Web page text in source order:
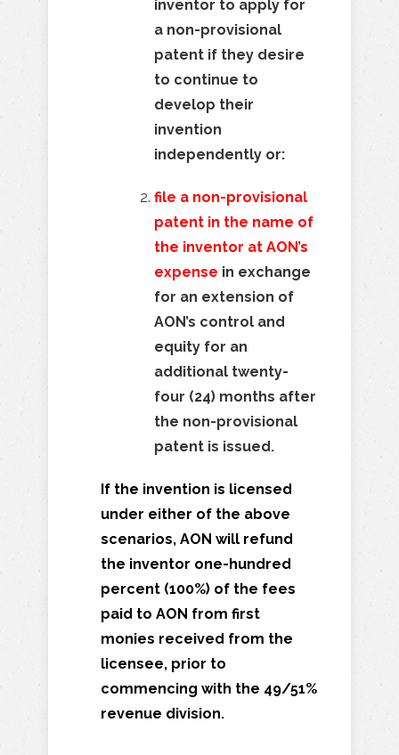
inventor to apply for
a non-provisional
patent if they desire
to continue to
develop their
invention
independently or:
file a non-provisional
patent in the name of
the inventor at AON’s
expense in exchange
for an extension of
AON’s control and
equity for an
additional twenty-
four (24) months after
the non-provisional
patent is issued.
If the invention is licensed
under either of the above
scenarios, AON will refund
the inventor one-hundred
percent (100%) of the fees
paid to AON from first
monies received from the
licensee, prior to
commencing with the 49/51%
revenue division.